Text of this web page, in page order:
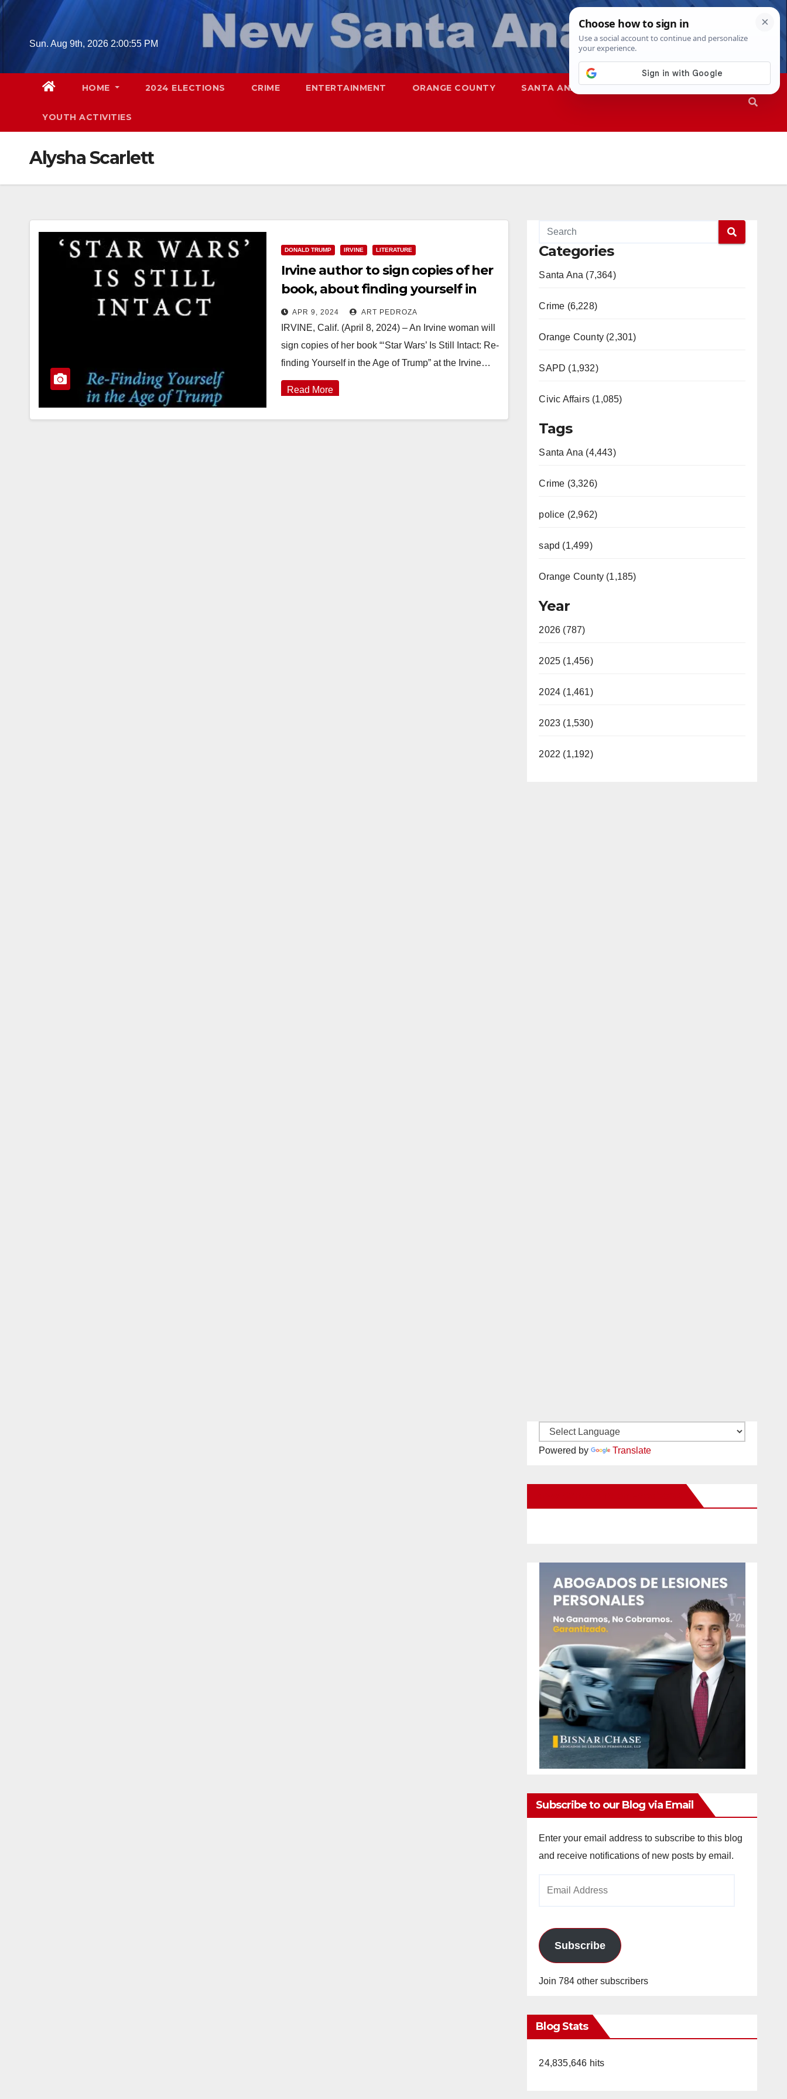
Skip
Sun. Aug 9th, 2026 2:00:56 PM
HOME 2024 ELECTIONS CRIME ENTERTAINMENT ORANGE COUNTY SANTA ANA SAPD
YOUTH ACTIVITIES
Alysha Scarlett
DONALD TRUMP IRVINE LITERATURE
Irvine author to sign copies of her
book, about finding yourself in
the Age of Trump, this Sunday
APR 9, 2024 ART PEDROZA
IRVINE, Calif. (April 8, 2024) – An Irvine woman will
sign copies of her book “‘Star Wars’ Is Still Intact: Re-
finding Yourself in the Age of Trump” at the Irvine…
Read More
Categories
Santa Ana (7,364)
Crime (6,228)
Orange County (2,301)
SAPD (1,932)
Civic Affairs (1,085)
Tags
Santa Ana (4,443)
Crime (3,326)
police (2,962)
sapd (1,499)
Orange County (1,185)
Year
2026 (787)
2025 (1,456)
2024 (1,461)
2023 (1,530)
2022 (1,192)
Powered by Translate
Subscribe to our Blog via Email
Enter your email address to subscribe to this blog
and receive notifications of new posts by email.
Subscribe
Join 784 other subscribers
Blog Stats
24,835,646 hits